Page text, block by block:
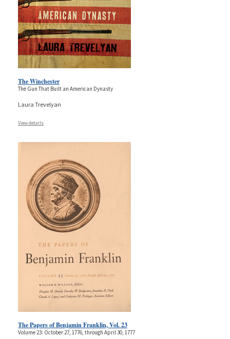
The Winchester
The Gun That Built an American Dynasty
Laura Trevelyan
View details
The Papers of Benjamin Franklin, Vol. 23
Volume 23: October 27, 1776, through April 30, 1777